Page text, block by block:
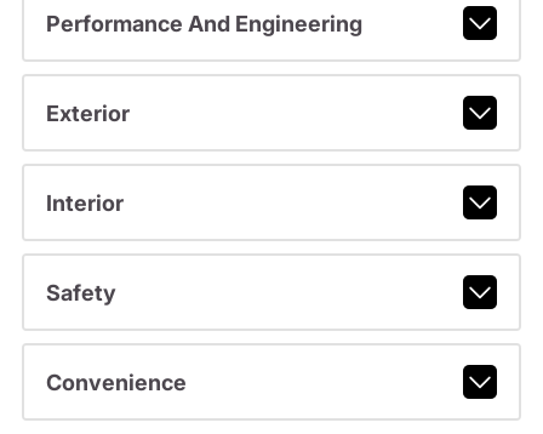
Performance And Engineering
Exterior
Interior
Safety
Convenience